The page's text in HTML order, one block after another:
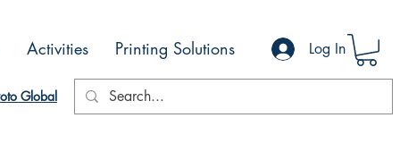
Activities Printing Solutions Log In
Global